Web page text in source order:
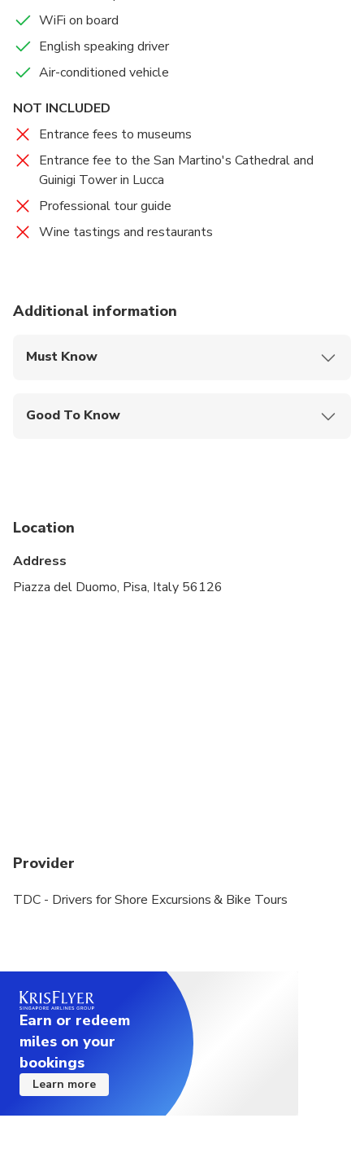
WiFi on board
English speaking driver
Air-conditioned vehicle
NOT INCLUDED
Entrance fees to museums
Entrance fee to the San Martino's Cathedral and
Guinigi Tower in Lucca
Professional tour guide
Wine tastings and restaurants
Additional information
Must Know
Good To Know
Suitable for all physical fitness levels
Location
Address
Piazza del Duomo, Pisa, Italy 56126
Provider
TDC - Drivers for Shore Excursions & Bike Tours
Earn or redeem
miles on your
bookings
Learn more